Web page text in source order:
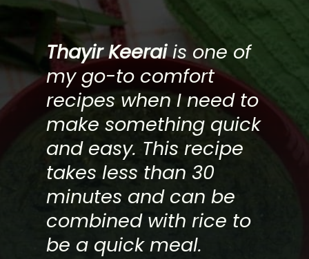
Thayir Keeraiis one of
my go-to comfort
recipes when I need to
make something quick
and easy. This recipe
takes less than 30
minutes and can be
combined with rice to
be a quick meal.